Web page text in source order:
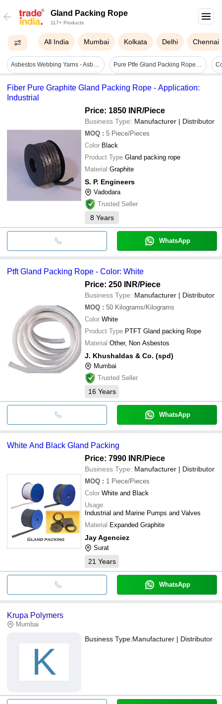
Gland Packing Rope
117+ Products
All India Mumbai Kolkata Delhi Chennai
Asbestos Webbing Yarns - Asbestos Material, 12.5-150 Mm Width, 1.5-6 Mm Thickness, White Color | High Temperature Resistance Up To 400â°c Pure Ptfe Gland Packing Rope - Polypropylene, Custom Dimensions Available, Braided Style, Industrial Use, Weight 1 Kg, Color White
Fiber Pure Graphite Gland Packing Rope - Application:
Industrial
Price: 1850 INR/Piece
Business Type: Manufacturer | Distributor
MOQ : 5 Piece/Pieces
Color Black
Product Type Gland packing rope
Material Graphite
S. P. Engineers
Vadodara
Trusted Seller
8 Years
WhatsApp
Ptft Gland Packing Rope - Color: White
Price: 250 INR/Piece
Business Type: Manufacturer | Distributor
MOQ : 50 Kilograms/Kilograms
Color White
Product Type PTFT Gland packing Rope
Material Other, Non Asbestos
J. Khushaldas & Co. (spd)
Mumbai
Trusted Seller
16 Years
WhatsApp
White And Black Gland Packing
Price: 7990 INR/Piece
Business Type: Manufacturer | Distributor
MOQ : 1 Piece/Pieces
Color White and Black
Usage
Industrial and Marine Pumps and Valves
Material Expanded Graphite
Jay Agenciez
Surat
21 Years
WhatsApp
Krupa Polymers
Mumbai
K
Business Type:Manufacturer | Distributor